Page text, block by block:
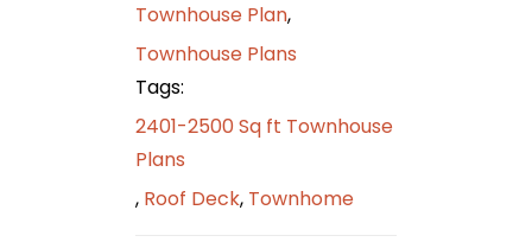
Townhouse Plan,
Townhouse Plans
Tags:
2401-2500 Sq ft Townhouse
Plans
, Roof Deck, Townhome